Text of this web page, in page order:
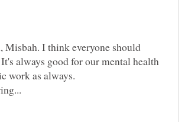
Misbah. I think everyone should
always good for our mental health
work as always.